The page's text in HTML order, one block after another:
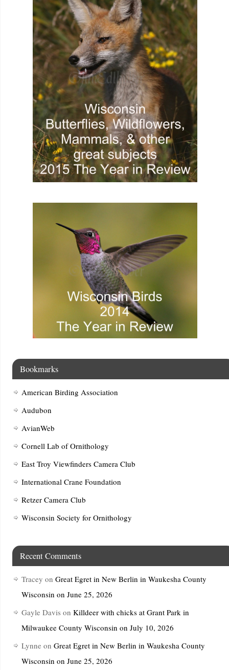
Bookmarks
American Birding Association
Audubon
AvianWeb
Cornell Lab of Ornithology
East Troy Viewfinders Camera Club
International Crane Foundation
Retzer Camera Club
Wisconsin Society for Ornithology
Recent Comments
Tracey on Great Egret in New Berlin in Waukesha County
Wisconsin on June 25, 2026
Gayle Davis on Killdeer with chicks at Grant Park in
Milwaukee County Wisconsin on July 10, 2026
Lynne on Great Egret in New Berlin in Waukesha County
Wisconsin on June 25, 2026